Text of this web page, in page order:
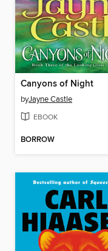
Canyons of Night
byJayne Castle
EBOOK
BORROW